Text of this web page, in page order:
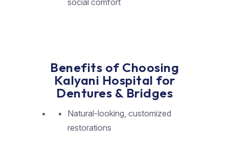
Benefits of Choosing
Kalyani Hospital for
Dentures & Bridges
Natural-looking, customized
restorations